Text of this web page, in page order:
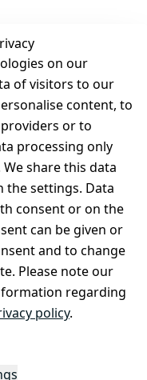
on our
of visitors to our
content, to
or to
processing only
share this data
the settings. Data
consent or on the
can be given or
and to change
Please note our
regarding
policy.